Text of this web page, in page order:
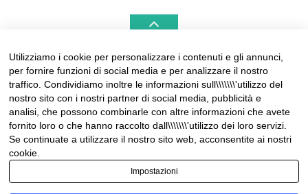
LIGURIAHOMES CASAMARE & HAMPTONS –
REAL ESTATE AGENCIES IN LIGURIA
Contact:
Tel +39 0184 574262
info@liguriahomes.com
Utilizziamo i cookie per personalizzare i contenuti e gli annunci,
per fornire funzioni di social media e per analizzare il nostro
traffico. Condividiamo inoltre le informazioni sull\\\\\\\'utilizzo del
nostro sito con i nostri partner di social media, pubblicità e
analisi, che possono combinarle con altre informazioni che avete
fornito loro o che hanno raccolto dall\\\\\\\'utilizzo dei loro servizi.
Se continuate a utilizzare il nostro sito web, acconsentite ai nostri
cookie.
Impostazioni